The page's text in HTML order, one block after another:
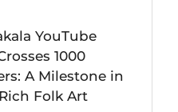
YouTube
1000
A Milestone in
Folk Art